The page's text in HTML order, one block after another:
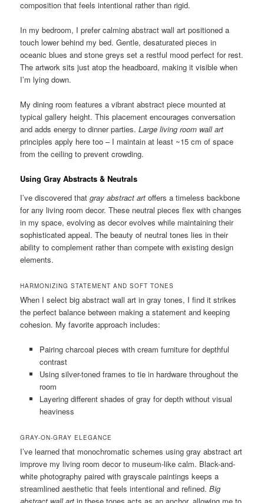
composition that feels intentional rather than rigid.
In my bedroom, I prefer calming abstract wall art positioned a
touch lower behind my bed. Gentle, desaturated pieces in
oceanic blues and stone greys set a restful mood perfect for rest.
The artwork sits just atop the headboard, making it visible when
I’m lying down.
My dining room features a vibrant abstract piece mounted at
typical gallery height. This placement encourages conversation
and adds energy to dinner parties.Large living room wall art
principles apply here too – I maintain at least ~15 cm of space
from the ceiling to prevent crowding.
Using Gray Abstracts & Neutrals
I’ve discovered thatgray abstract art offers a timeless backbone
for any living room decor. These neutral pieces flex with changes
in my space, evolving as decor evolves while maintaining their
sophisticated appeal. The beauty of neutral tones lies in their
ability to complement rather than compete with existing design
elements.
HARMONIZING STATEMENT AND SOFT TONES
When I select big abstract wall art in gray tones, I find it strikes
the perfect balance between making a statement and keeping
cohesion. My favorite approach includes:
Pairing charcoal pieces with cream furniture for depthful
contrast
Using silver-toned frames to tie in hardware throughout the
room
Layering different shades of gray for depth without visual
heaviness
GRAY-ON-GRAY ELEGANCE
I’ve learned that monochromatic schemes using gray abstract art
improve my living room decor to museum-like calm. Black-and-
white photography paired with grayscale paintings keeps a
streamlined aesthetic that feels intentional and refined.Big